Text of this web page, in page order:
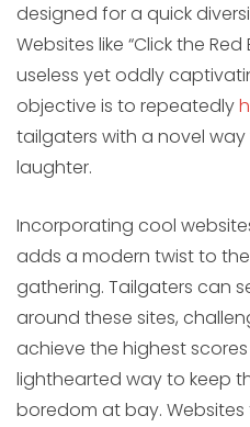
designed for a quick
Websites like “Click the
useless yet oddly
objective is to repeatedly
tailgaters with a novel way
laughter.
Incorporating cool
adds a modern twist to
gathering. Tailgaters can
around these sites,
achieve the highest scores
lighthearted way to keep
boredom at bay.